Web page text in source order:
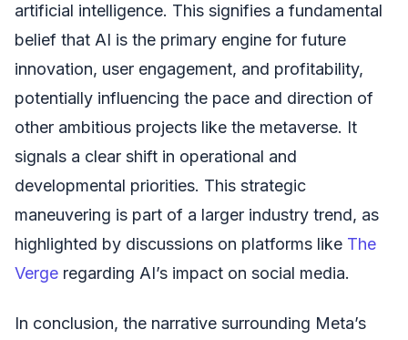
artificial intelligence. This signifies a fundamental
belief that AI is the primary engine for future
innovation, user engagement, and profitability,
potentially influencing the pace and direction of
other ambitious projects like the metaverse. It
signals a clear shift in operational and
developmental priorities. This strategic
maneuvering is part of a larger industry trend, as
highlighted by discussions on platforms like The
Verge regarding AI’s impact on social media.
In conclusion, the narrative surrounding Meta’s